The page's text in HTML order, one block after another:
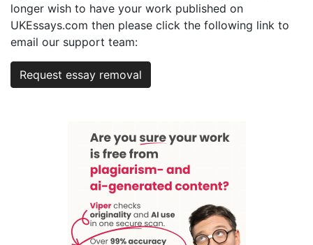
longer wish to have your work published on
UKEssays.com then please click the following link to
email our support team:
Request essay removal